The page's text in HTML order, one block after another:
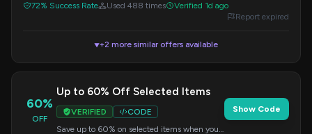
72% Success Rate Used 488 times
Verified 1d ago
Report expired
▼+2 more similar offers available
60%
OFF
Up to 60% Off Selected Items
VERIFIED
CODE
Save up to 60% on selected items when you
Show Code